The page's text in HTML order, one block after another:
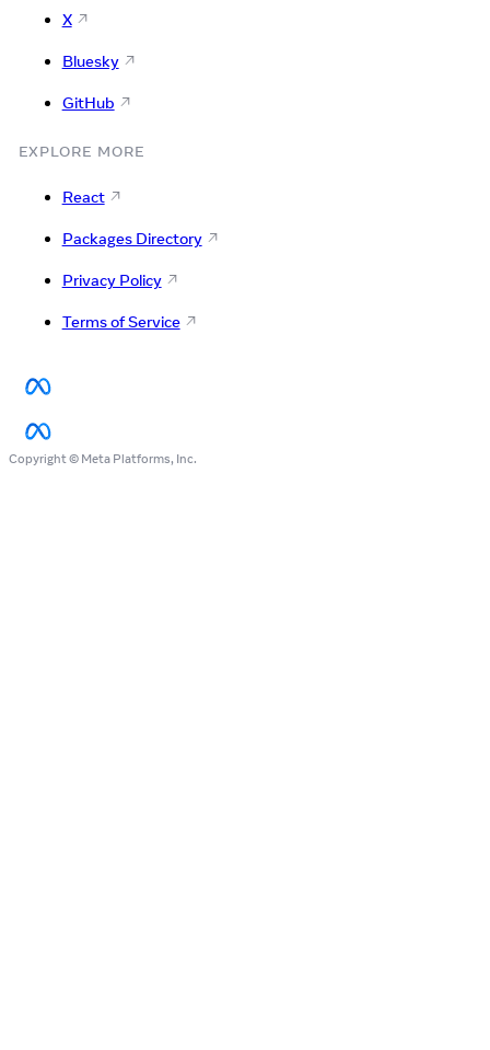
X
Bluesky
GitHub
EXPLORE MORE
React
Packages Directory
Privacy Policy
Terms of Service
Copyright © Meta Platforms, Inc.